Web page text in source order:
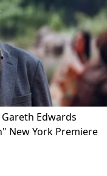
Gareth Edwards
New York Premiere